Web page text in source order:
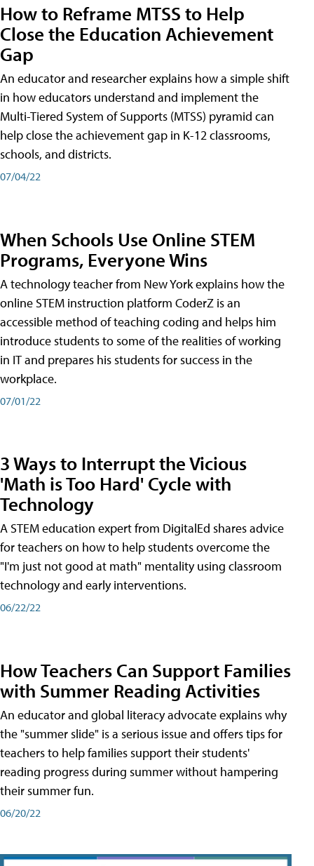
How to Reframe MTSS to Help
Close the Education Achievement
Gap
An educator and researcher explains how a simple shift
in how educators understand and implement the
Multi-Tiered System of Supports (MTSS) pyramid can
help close the achievement gap in K-12 classrooms,
schools, and districts.
07/04/22
When Schools Use Online STEM
Programs, Everyone Wins
A technology teacher from New York explains how the
online STEM instruction platform CoderZ is an
accessible method of teaching coding and helps him
introduce students to some of the realities of working
in IT and prepares his students for success in the
workplace.
07/01/22
3 Ways to Interrupt the Vicious
'Math is Too Hard' Cycle with
Technology
A STEM education expert from DigitalEd shares advice
for teachers on how to help students overcome the
"I'm just not good at math" mentality using classroom
technology and early interventions.
06/22/22
How Teachers Can Support Families
with Summer Reading Activities
An educator and global literacy advocate explains why
the "summer slide" is a serious issue and offers tips for
teachers to help families support their students'
reading progress during summer without hampering
their summer fun.
06/20/22